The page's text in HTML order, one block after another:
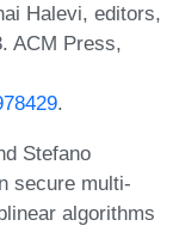
Halevi, editors,
ACM Press,
.
Stefano
secure multi-
algorithms